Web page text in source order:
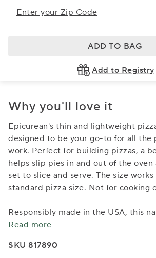
Enter your Zip Code
ADD TO BAG
Add to Registry
Why you'll love it
Epicurean's thin and lightweight
designed to be your go-to for all the
work. Perfect for building pizzas, a
helps slip pies in and out of the oven
set to slice and serve. The size
standard pizza size. Not for cooking
Responsibly made in the USA, this
Read more
SKU 817890